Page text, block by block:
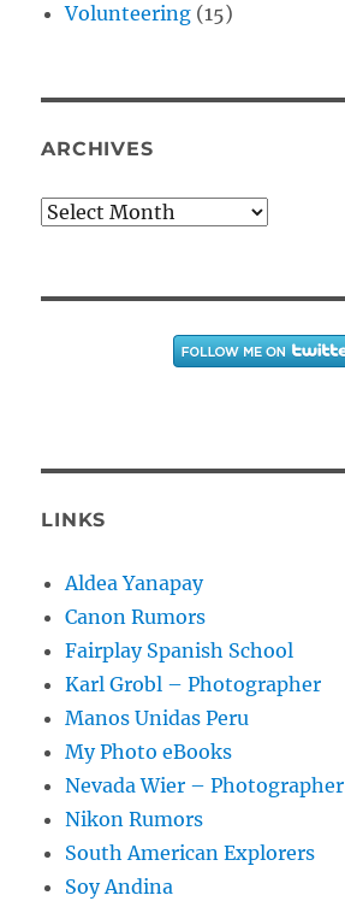
Volunteering (15)
ARCHIVES
Archives
LINKS
Aldea Yanapay
Canon Rumors
Fairplay Spanish School
Karl Grobl – Photographer
Manos Unidas Peru
My Photo eBooks
Nevada Wier – Photographer
Nikon Rumors
South American Explorers
Soy Andina